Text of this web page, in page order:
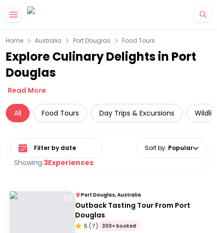
Home Australia Port Douglas Food Tours
Explore Culinary Delights in Port
Douglas
Read More
All Food Tours Day Trips & Excursions
Showing:3Experiences
Select date range Sort by: Popular
1 Port Douglas, Australia
Outback Tasting Tour From Port
Douglas
5 (7) 300+ booked